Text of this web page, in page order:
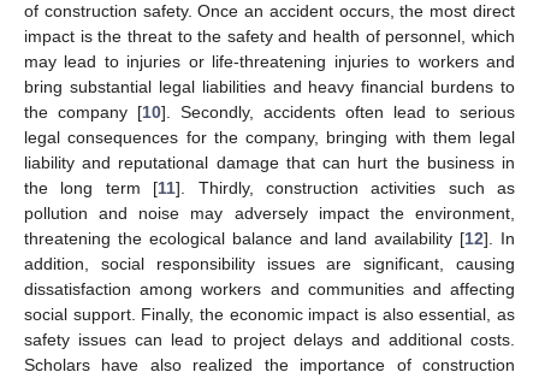
of construction safety. Once an accident occurs, the most direct
impact is the threat to the safety and health of personnel, which
may lead to injuries or life-threatening injuries to workers and
bring substantial legal liabilities and heavy financial burdens to
the company [10]. Secondly, accidents often lead to serious
legal consequences for the company, bringing with them legal
liability and reputational damage that can hurt the business in
the long term [11]. Thirdly, construction activities such as
pollution and noise may adversely impact the environment,
threatening the ecological balance and land availability [12]. In
addition, social responsibility issues are significant, causing
dissatisfaction among workers and communities and affecting
social support. Finally, the economic impact is also essential, as
safety issues can lead to project delays and additional costs.
Scholars have also realized the importance of construction